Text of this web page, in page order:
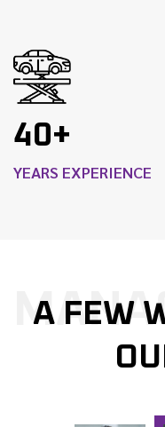
40+
YEARS EXPERIENCE
A FEW